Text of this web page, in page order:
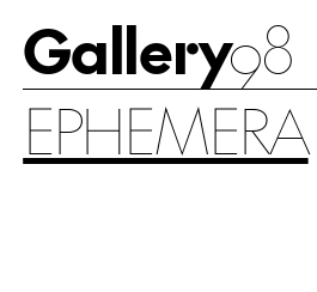
Gallery98
EPHEMERA